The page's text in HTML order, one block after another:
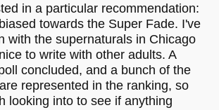
in a particular recommendation:
towards the Super Fade. I've
with the supernaturals in Chicago
to write with other adults. A
concluded, and a bunch of the
represented in the ranking, so
looking into to see if anything